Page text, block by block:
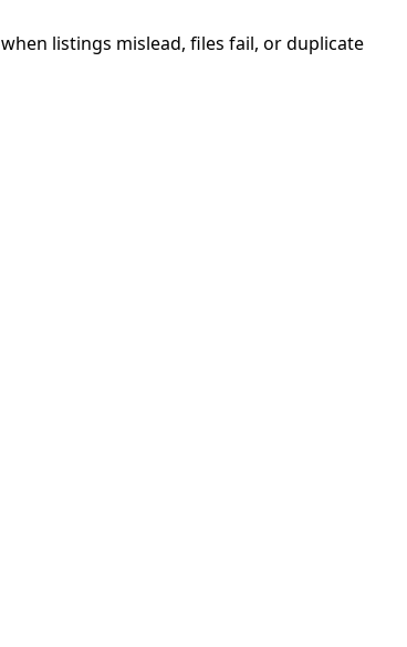
when listings mislead, files fail, or duplicate